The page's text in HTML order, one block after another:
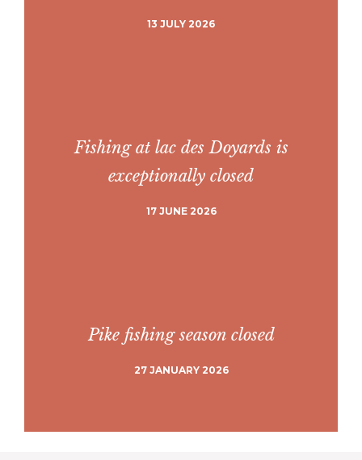
13 JULY 2026
Fishing at lac des Doyards is
exceptionally closed
17 JUNE 2026
Pike fishing season closed
27 JANUARY 2026